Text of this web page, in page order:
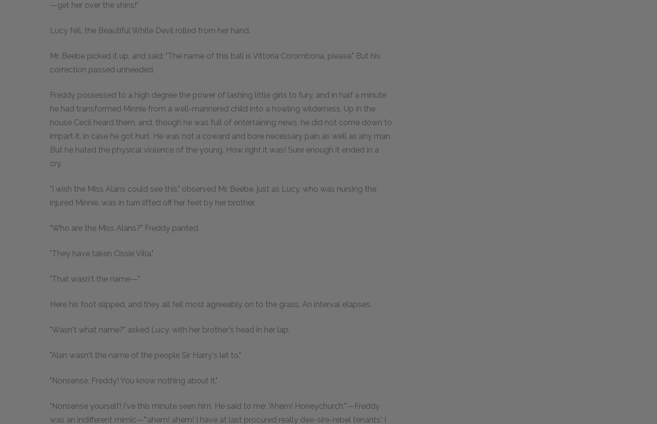
—get her over the shins!"
Lucy fell, the Beautiful White Devil rolled from her hand.
Mr. Beebe picked it up, and said: "The name of this ball is Vittoria Corombona, please." But his
correction passed unheeded.
Freddy possessed to a high degree the power of lashing little girls to fury, and in half a minute
he had transformed Minnie from a well-mannered child into a howling wilderness. Up in the
house Cecil heard them, and, though he was full of entertaining news, he did not come down to
impart it, in case he got hurt. He was not a coward and bore necessary pain as well as any man.
But he hated the physical violence of the young. How right it was! Sure enough it ended in a
cry.
"I wish the Miss Alans could see this," observed Mr. Beebe, just as Lucy, who was nursing the
injured Minnie, was in turn lifted off her feet by her brother.
"Who are the Miss Alans?" Freddy panted.
"They have taken Cissie Villa."
"That wasn't the name—"
Here his foot slipped, and they all fell most agreeably on to the grass. An interval elapses.
"Wasn't what name?" asked Lucy, with her brother's head in her lap.
"Alan wasn't the name of the people Sir Harry's let to."
"Nonsense, Freddy! You know nothing about it."
"Nonsense yourself! I've this minute seen him. He said to me: 'Ahem! Honeychurch,'"—Freddy
was an indifferent mimic—"'ahem! ahem! I have at last procured really dee-sire-rebel tenants.' I